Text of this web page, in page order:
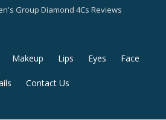
Group Diamond 4Cs Reviews
Makeup Lips Eyes Face
Contact Us